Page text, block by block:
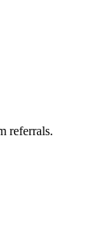
referrals.